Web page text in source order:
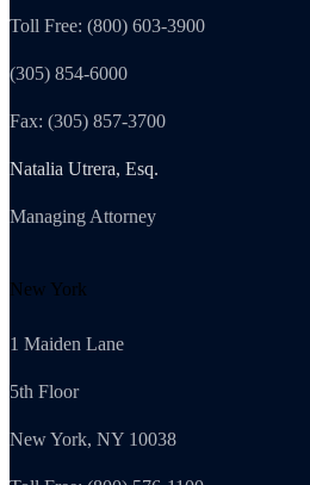
Toll Free: (800) 603-3900
(305) 854-6000
Fax: (305) 857-3700
Natalia Utrera, Esq.
Managing Attorney
New York
1 Maiden Lane
5th Floor
New York, NY 10038